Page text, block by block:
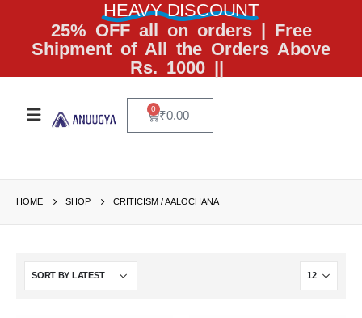
HEAVY DISCOUNT
25% OFF all on orders | Free
Shipment of All the Orders Above
Rs. 1000 ||
₹0.00
0
HOME SHOP CRITICISM / AALOCHANA